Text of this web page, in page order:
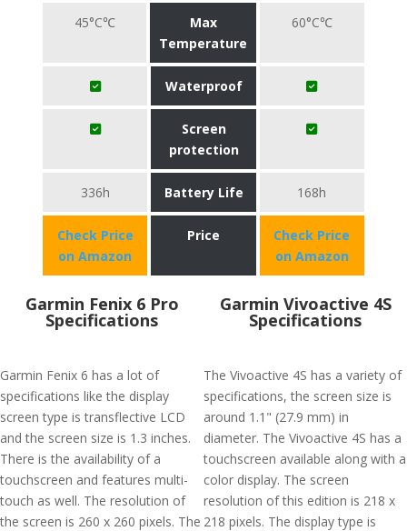
45°C℃
Max
Temperature
60°C℃
Waterproof
Screen
protection
336h Battery Life 168h
Check Price
on Amazon
Price
Check Price
on Amazon
Garmin Fenix 6 Pro
Specifications
Garmin Fenix 6 has a lot of
specifications like the display
screen type is transflective LCD
and the screen size is 1.3 inches.
There is the availability of a
touchscreen and features multi-
touch as well. The resolution of
the screen is 260 x 260 pixels. The
Garmin Vivoactive 4S
Specifications
The Vivoactive 4S has a variety of
specifications, the screen size is
around 1.1" (27.9 mm) in
diameter. The Vivoactive 4S has a
touchscreen available along with a
color display. The screen
resolution of this edition is 218 x
218 pixels. The display type is